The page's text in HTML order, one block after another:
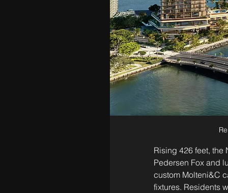
Rising 426 feet, the
Pedersen Fox and
custom Molteni&C
fixtures. Residents